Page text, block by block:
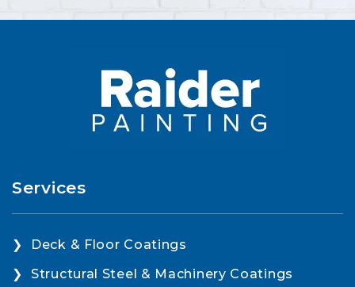
Services
Deck & Floor Coatings
Structural Steel & Machinery Coatings